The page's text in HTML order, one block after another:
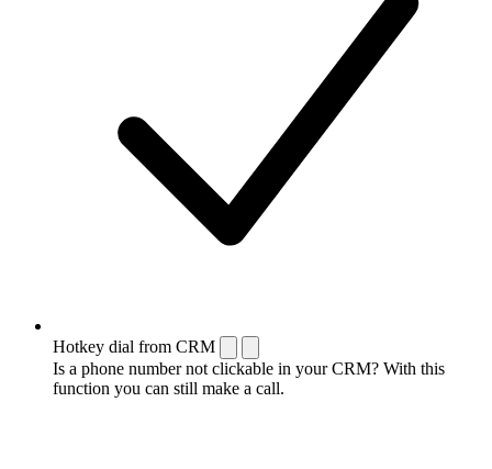
Hotkey dial from CRM
Is a phone number not clickable in your CRM? With this
function you can still make a call.